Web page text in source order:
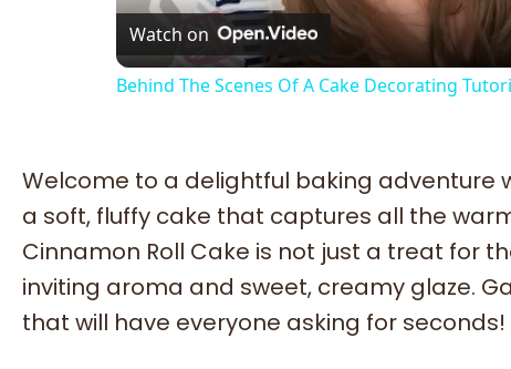
Watch on
Behind The Scenes Of A Cake Decorating
Welcome to a delightful baking adventure
a soft, fluffy cake that captures all the
Cinnamon Roll Cake is not just a treat for
inviting aroma and sweet, creamy glaze.
that will have everyone asking for seconds!